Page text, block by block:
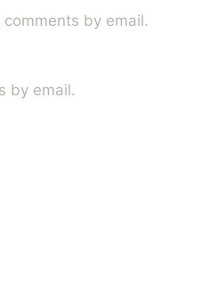
by email.
by email.